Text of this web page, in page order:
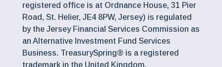
registered office is at Ordnance House, 31 Pier
Road, St. Helier, JE4 8PW, Jersey) is regulated
by the Jersey Financial Services Commission as
an Alternative Investment Fund Services
Business. TreasurySpring® is a registered
trademark in the United Kingdom.